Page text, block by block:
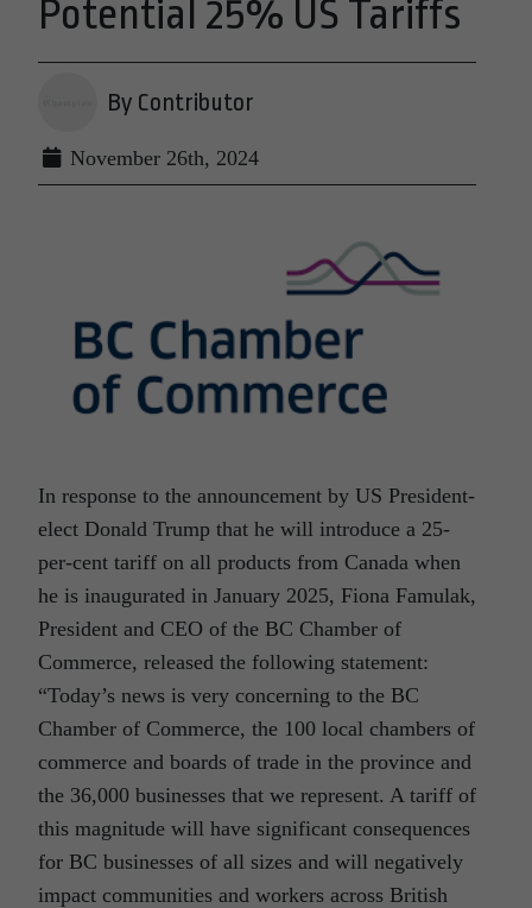
Potential 25% US Tariffs
By Contributor
November 26th, 2024
In response to the announcement by US President-
elect Donald Trump that he will introduce a 25-
per-cent tariff on all products from Canada when
he is inaugurated in January 2025, Fiona Famulak,
President and CEO of the BC Chamber of
Commerce, released the following statement:
“Today’s news is very concerning to the BC
Chamber of Commerce, the 100 local chambers of
commerce and boards of trade in the province and
the 36,000 businesses that we represent. A tariff of
this magnitude will have significant consequences
for BC businesses of all sizes and will negatively
impact communities and workers across British